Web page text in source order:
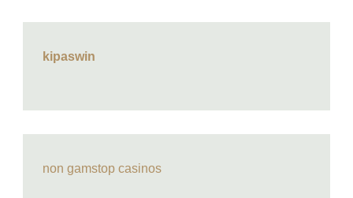
kipaswin
non gamstop casinos